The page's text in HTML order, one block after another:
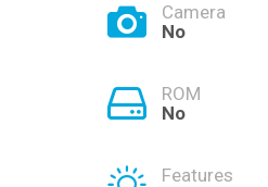
Camera
No
ROM
No
Features